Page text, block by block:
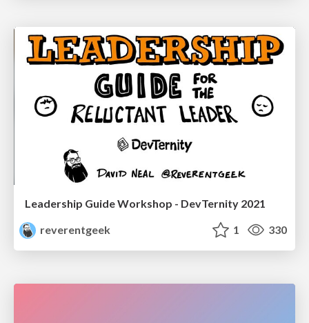
Leadership Guide Workshop - DevTernity 2021
reverentgeek
1 330